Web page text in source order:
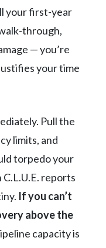
your first-year
through,
— you’re
your time
Pull the
limits, and
torpedo your
reports
If you can’t
above the
capacity is